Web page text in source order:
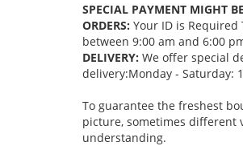
SPECIAL PAYMENT MIGHT
ORDERS: Your ID is Required
between 9:00 am and 6:00
DELIVERY: We offer special
delivery:Monday - Saturday:
To guarantee the freshest
picture, sometimes different
understanding.